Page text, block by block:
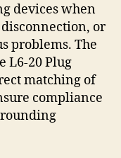
devices when
or
problems. The
L6-20 Plug
matching of
compliance